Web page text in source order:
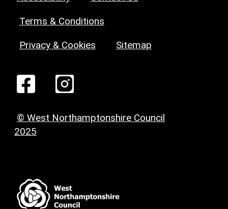
Terms & Conditions
Privacy & Cookies Sitemap
© West Northamptonshire Council
2025